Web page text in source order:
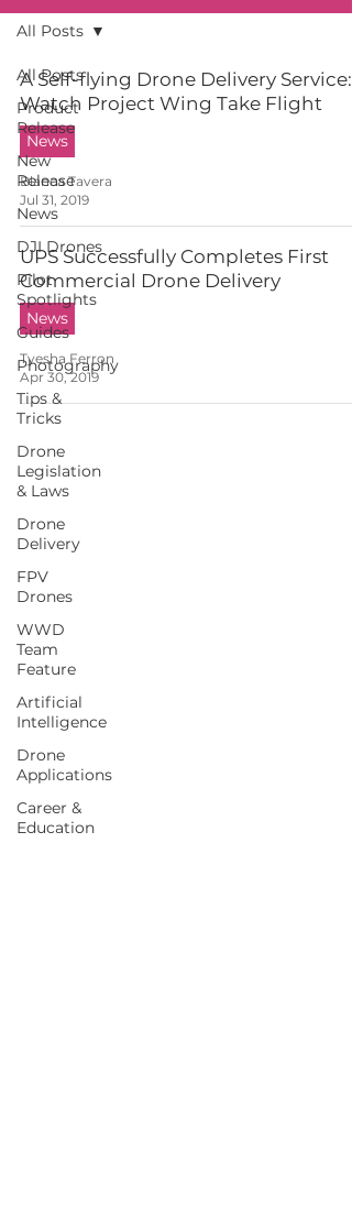
All Posts
Product
Release
New
Release
News
DJI Drones
Pilot
Spotlights
Guides
Photography
Tips &
Tricks
Drone
Legislation
& Laws
Drone
Delivery
FPV
Drones
WWD
Team
Feature
Artificial
Intelligence
Drone
Applications
Career &
Education
All Posts
A Self-flying Drone Delivery Service:
Watch Project Wing Take Flight
News
Blanca Tavera
Jul 31, 2019
UPS Successfully Completes First
Commercial Drone Delivery
News
Tyesha Ferron
Apr 30, 2019